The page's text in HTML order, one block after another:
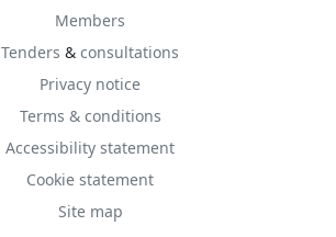
Members
Tenders & consultations
Privacy notice
Terms & conditions
Accessibility statement
Cookie statement
Site map